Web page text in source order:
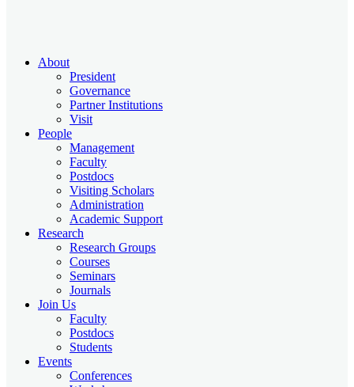
About
President
Governance
Partner Institutions
Visit
People
Management
Faculty
Postdocs
Visiting Scholars
Administration
Academic Support
Research
Research Groups
Courses
Seminars
Journals
Join Us
Faculty
Postdocs
Students
Events
Conferences